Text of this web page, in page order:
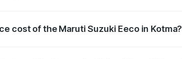
cost of the Maruti Suzuki Eeco in Kotma?